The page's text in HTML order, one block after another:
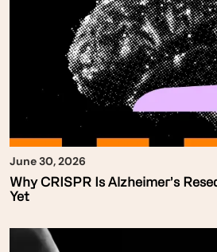
June 30, 2026
Why CRISPR Is Alzheimer’s
Yet